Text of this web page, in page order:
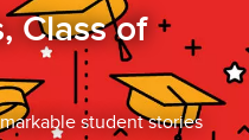
Class of
student stories